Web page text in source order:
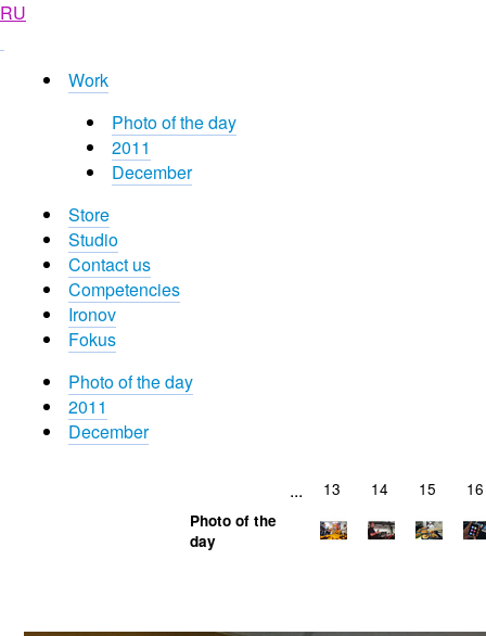
RU
Work
Photo of the day
2011
December
Store
Studio
Contact us
Competencies
Ironov
Fokus
Photo of the day
2011
December
... 13 14 15 16
Photo of the
day